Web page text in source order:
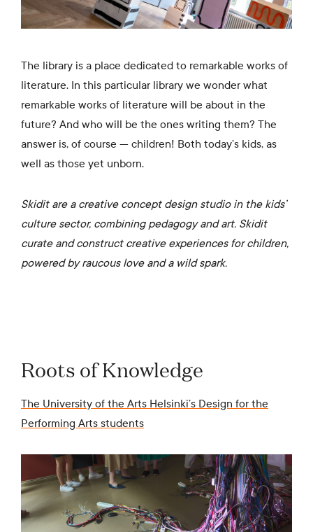
The library is a place dedicated to remarkable works of
literature. In this particular library we wonder what
remarkable works of literature will be about in the
future? And who will be the ones writing them? The
answer is, of course — children! Both today’s kids, as
well as those yet unborn.
Skidit are a creative concept design studio in the kids’
culture sector, combining pedagogy and art. Skidit
curate and construct creative experiences for children,
powered by raucous love and a wild spark.
Roots of Knowledge
The University of the Arts Helsinki’s Design for the
Performing Arts students